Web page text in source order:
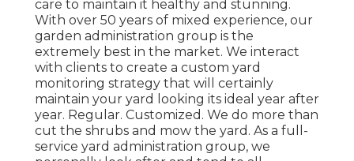
care to maintain it healthy and stunning.
With over 50 years of mixed experience, our
garden administration group is the
extremely best in the market. We interact
with clients to create a custom yard
monitoring strategy that will certainly
maintain your yard looking its ideal year after
year. Regular. Customized. We do more than
cut the shrubs and mow the yard. As a full-
service yard administration group, we